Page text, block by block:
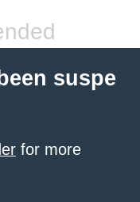
suspe
for more